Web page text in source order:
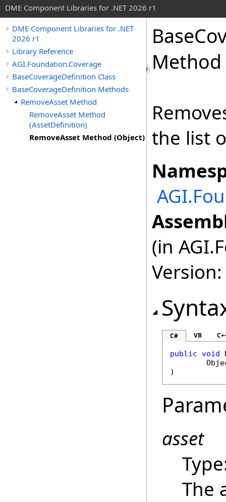
DME Component Libraries for .NET 2026 r1
DME Component Libraries for .NET
2026 r1
Library Reference
AGI.Foundation.Coverage
BaseCoverageDefinition Class
BaseCoverageDefinition Methods
RemoveAsset Method
RemoveAsset Method
(AssetDefinition)
RemoveAsset Method (Object)
Method
the list
(in
C# VB
public void
)
asset
The